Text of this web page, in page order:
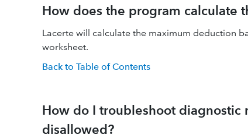
How does the program calculate
Lacerte will calculate the maximum deduction
worksheet.
Back to Table of Contents
How do I troubleshoot diagnostic
disallowed?